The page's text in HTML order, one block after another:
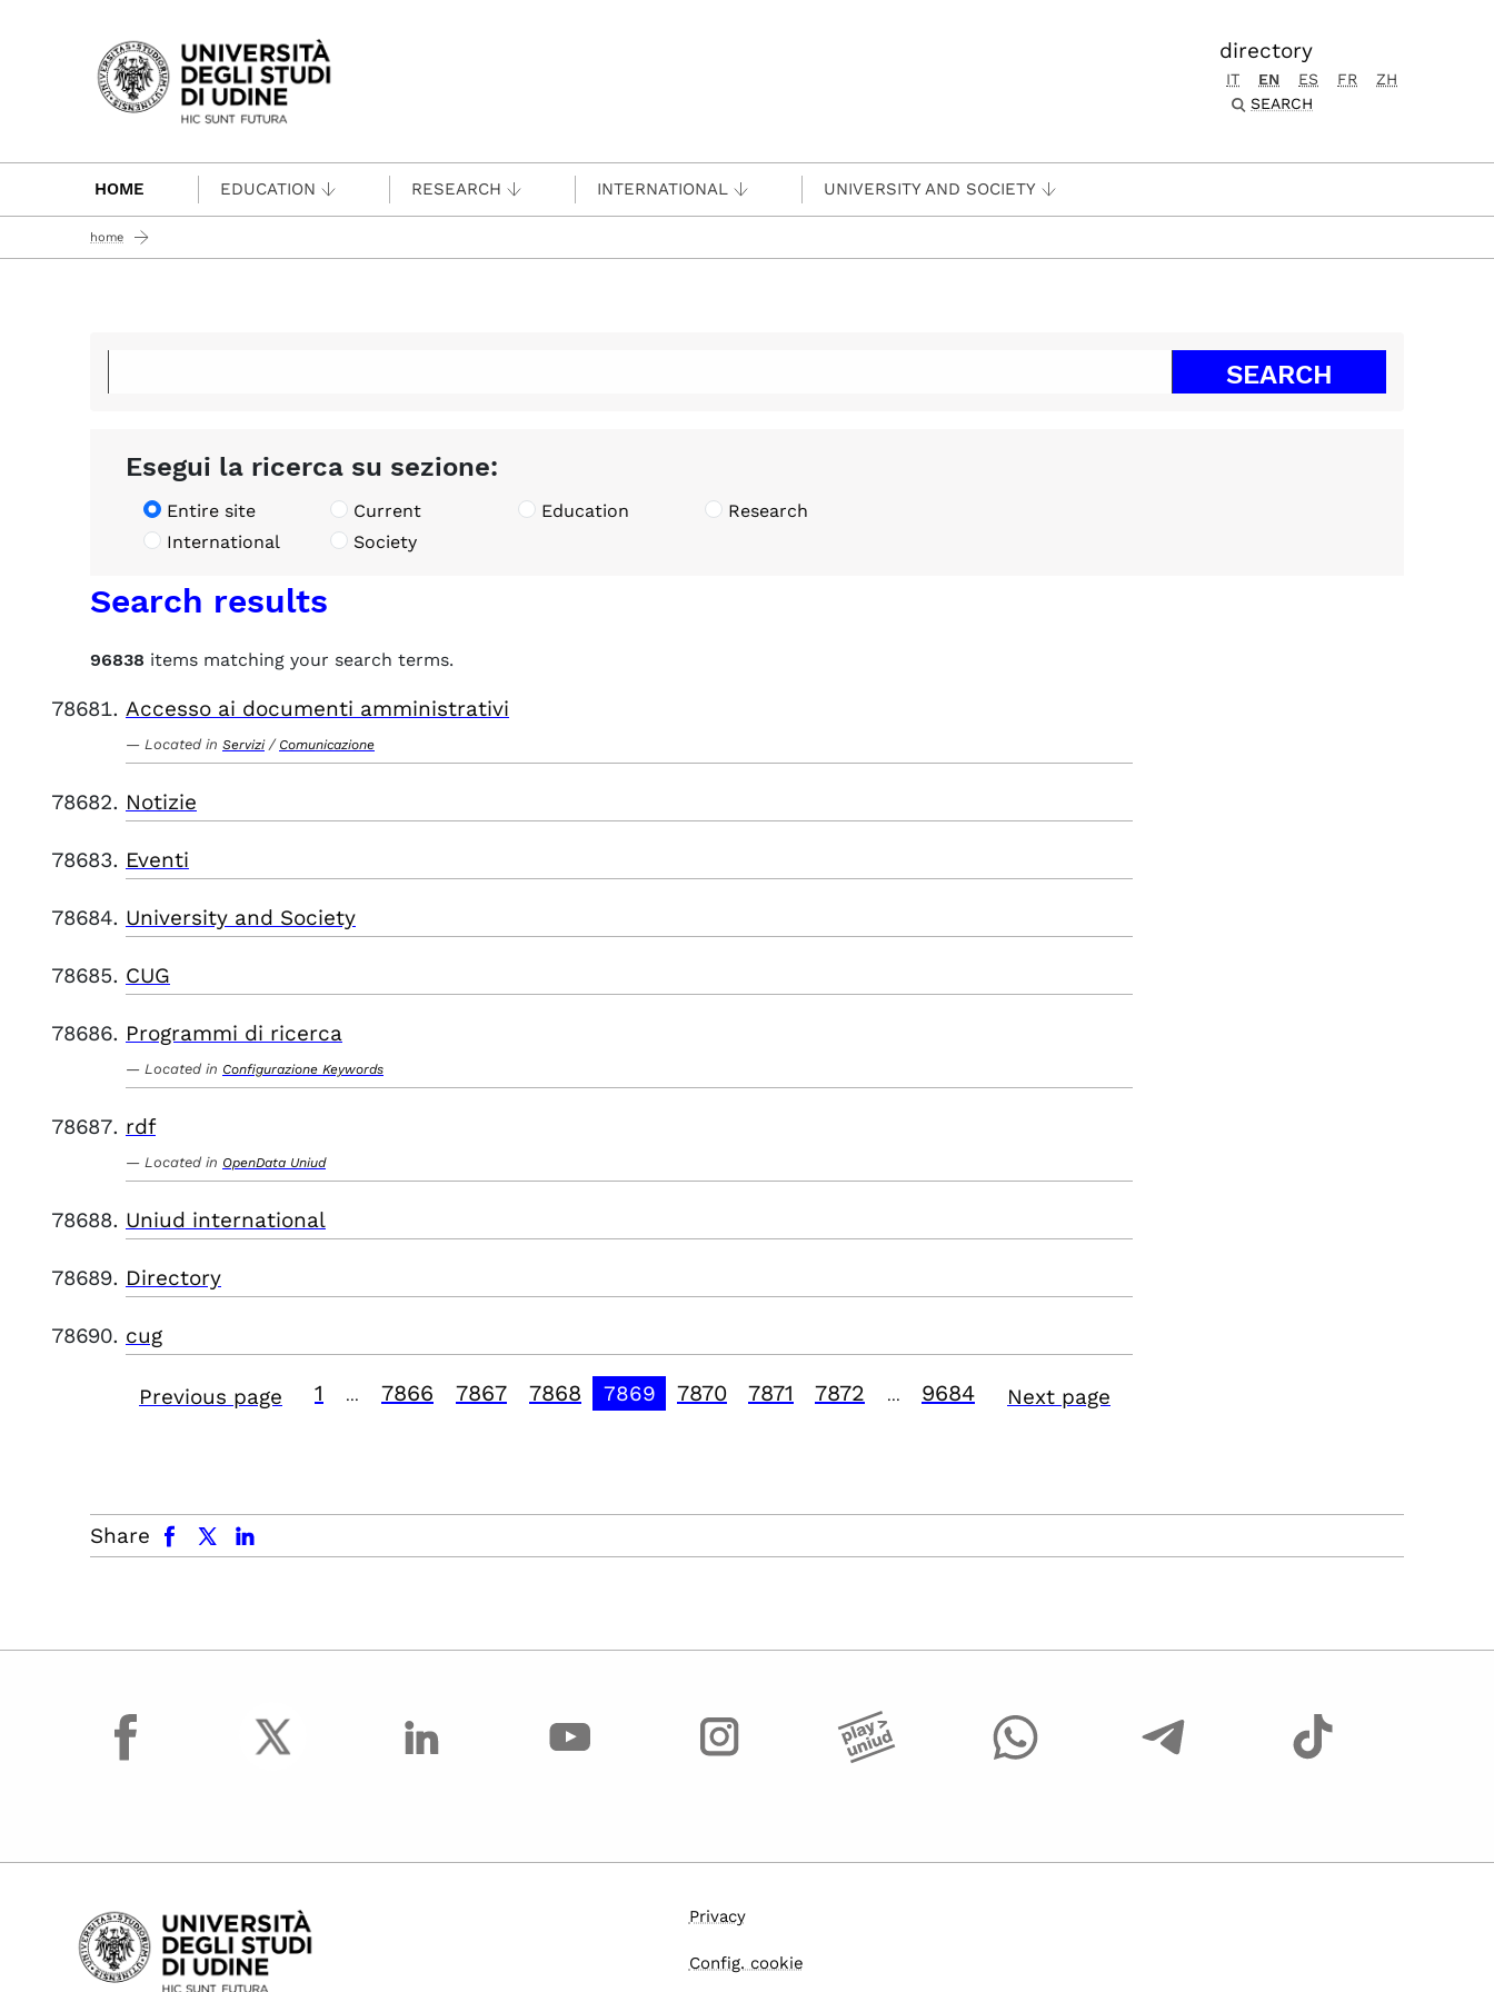
Passa al contenuto principale
directory
IT EN ES FR
ZH
SEARCH
HOME EDUCATION RESEARCH INTERNATIONAL UNIVERSITY AND SOCIETY
home
Esegui la ricerca su sezione:
Entire site Current Education
Research
International
Society
Search results
96838 items matching your search terms.
Accesso ai documenti amministrativi
Located in Servizi / Comunicazione
Notizie
Eventi
University and Society
CUG
Programmi di ricerca
Located in Configurazione Keywords
rdf
Located in OpenData Uniud
Uniud international
Directory
cug
Previous page 1 7866 7867 7868 7869 7870 7871 7872 9684 Next page
Share
facebook x.com linkedin
facebook
Privacy
Config. cookie